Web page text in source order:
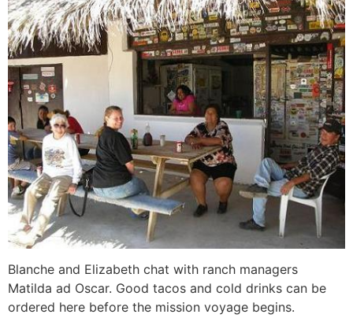
Blanche and Elizabeth chat with ranch managers
Matilda ad Oscar. Good tacos and cold drinks can be
ordered here before the mission voyage begins.